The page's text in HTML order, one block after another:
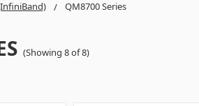
QM8700 Series
(Showing 8 of 8)